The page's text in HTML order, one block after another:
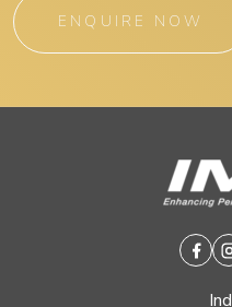
ENQUIRE NOW